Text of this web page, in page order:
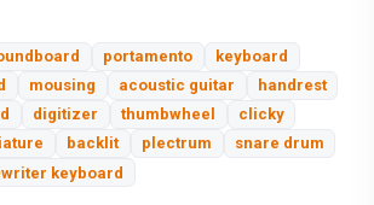
portamento
keyboard
mousing acoustic guitar
handrest
digitizer thumbwheel
clicky
backlit plectrum
snare drum
keyboard